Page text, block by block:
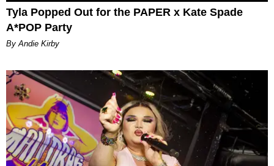
Tyla Popped Out for the PAPER x Kate Spade
A*POP Party
By Andie Kirby